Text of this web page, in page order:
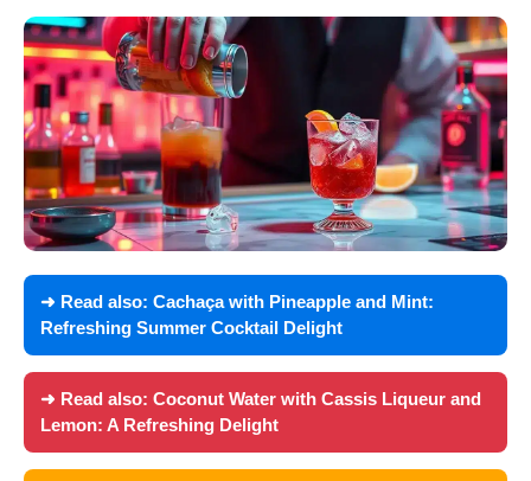
➜ Read also: Cachaça with Pineapple and Mint:
Refreshing Summer Cocktail Delight
➜ Read also: Coconut Water with Cassis Liqueur and
Lemon: A Refreshing Delight